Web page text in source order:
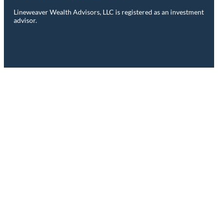
Lineweaver Wealth Advisors, LLC is registered as an investment
advisor.